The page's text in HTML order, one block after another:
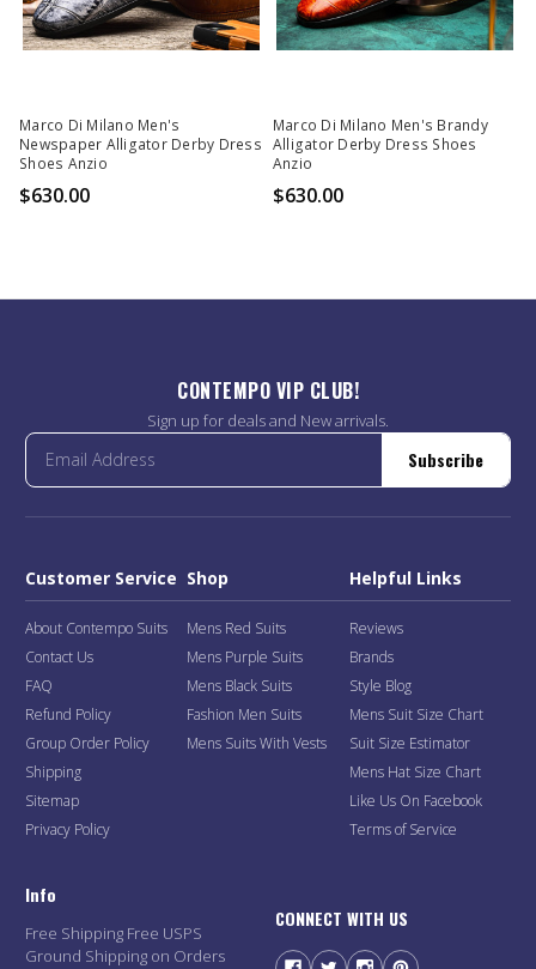
Marco Di Milano Men's
Newspaper Alligator Derby Dress
Shoes Anzio
$630.00
Marco Di Milano Men's Brandy
Alligator Derby Dress Shoes
Anzio
$630.00
CONTEMPO VIP CLUB!
Sign up for deals and New arrivals.
Subscribe
Customer Service
About Contempo Suits
Contact Us
FAQ
Refund Policy
Group Order Policy
Shipping
Sitemap
Privacy Policy
Shop
Mens Red Suits
Mens Purple Suits
Mens Black Suits
Fashion Men Suits
Mens Suits With Vests
Helpful Links
Reviews
Brands
Style Blog
Mens Suit Size Chart
Suit Size Estimator
Mens Hat Size Chart
Like Us On Facebook
Terms of Service
Info
Free Shipping Free USPS
Ground Shipping on Orders
CONNECT WITH US